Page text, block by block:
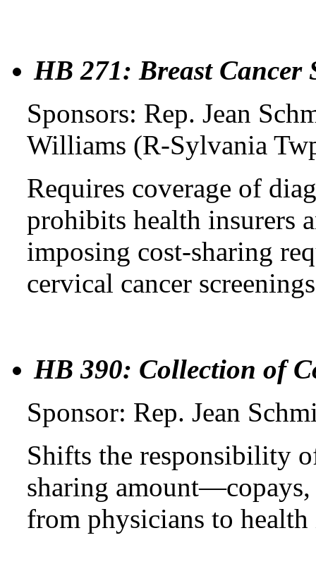
HB 271: Breast Cancer
Sponsors: Rep. Jean
Williams (R-Sylvania
Requires coverage of
prohibits health insurers
imposing cost-sharing
cervical cancer
HB 390: Collection of
Sponsor: Rep. Jean
Shifts the responsibility
sharing
from physicians to health